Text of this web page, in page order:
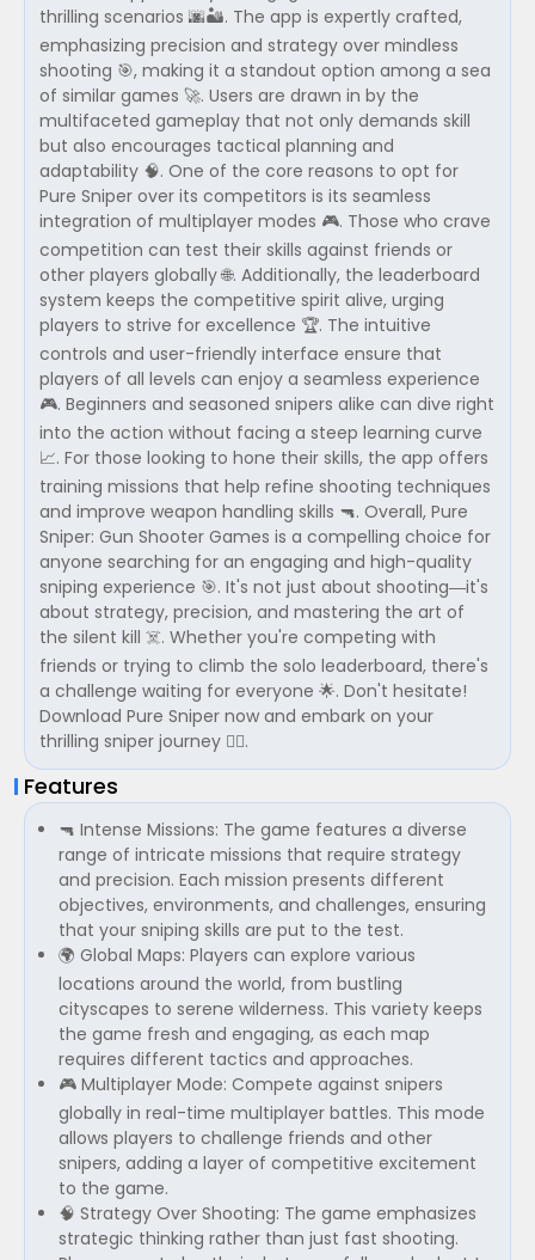
thrilling scenarios 🌆🏜. The app is expertly crafted,
emphasizing precision and strategy over mindless
shooting 🎯, making it a standout option among a sea
of similar games 🚀. Users are drawn in by the
multifaceted gameplay that not only demands skill
but also encourages tactical planning and
adaptability 🧠. One of the core reasons to opt for
Pure Sniper over its competitors is its seamless
integration of multiplayer modes 🎮. Those who crave
competition can test their skills against friends or
other players globally 🌐. Additionally, the leaderboard
system keeps the competitive spirit alive, urging
players to strive for excellence 🏆. The intuitive
controls and user-friendly interface ensure that
players of all levels can enjoy a seamless experience
🎮. Beginners and seasoned snipers alike can dive right
into the action without facing a steep learning curve
📈. For those looking to hone their skills, the app offers
training missions that help refine shooting techniques
and improve weapon handling skills 🔫. Overall, Pure
Sniper: Gun Shooter Games is a compelling choice for
anyone searching for an engaging and high-quality
sniping experience 🎯. It's not just about shooting—it's
about strategy, precision, and mastering the art of
the silent kill ☠️. Whether you're competing with
friends or trying to climb the solo leaderboard, there's
a challenge waiting for everyone 🌟. Don't hesitate!
Download Pure Sniper now and embark on your
thrilling sniper journey 🏃‍♂️.
Features
🔫 Intense Missions: The game features a diverse
range of intricate missions that require strategy
and precision. Each mission presents different
objectives, environments, and challenges, ensuring
that your sniping skills are put to the test.
🌍 Global Maps: Players can explore various
locations around the world, from bustling
cityscapes to serene wilderness. This variety keeps
the game fresh and engaging, as each map
requires different tactics and approaches.
🎮 Multiplayer Mode: Compete against snipers
globally in real-time multiplayer battles. This mode
allows players to challenge friends and other
snipers, adding a layer of competitive excitement
to the game.
🧠 Strategy Over Shooting: The game emphasizes
strategic thinking rather than just fast shooting.